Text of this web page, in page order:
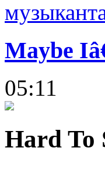
Maybe
05:11
Hard To